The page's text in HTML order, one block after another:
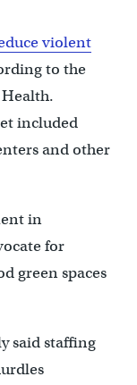
violent
to the
included
and other
in
for
green spaces
said staffing